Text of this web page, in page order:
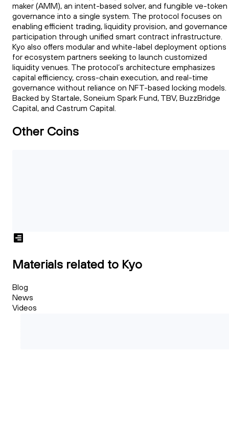
maker (AMM), an intent-based solver, and fungible ve-token
governance into a single system. The protocol focuses on
enabling efficient trading, liquidity provision, and governance
participation through unified smart contract infrastructure.
Kyo also offers modular and white-label deployment options
for ecosystem partners seeking to launch customized
liquidity venues. The protocol’s architecture emphasizes
capital efficiency, cross-chain execution, and real-time
governance without reliance on NFT-based locking models.
Backed by Startale, Soneium Spark Fund, TBV, BuzzBridge
Capital, and Castrum Capital.
Other Coins
Materials related to Kyo
Blog
News
Videos